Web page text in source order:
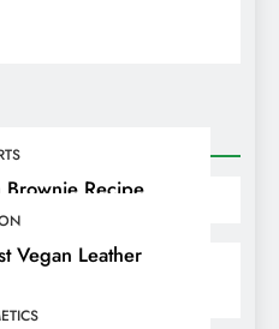
Recipe
Vegan Leather